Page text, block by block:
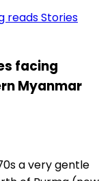
readsStories
facing
Myanmar
a very gentle